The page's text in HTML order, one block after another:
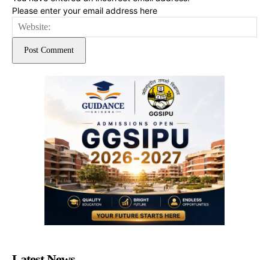
Please enter your email address here